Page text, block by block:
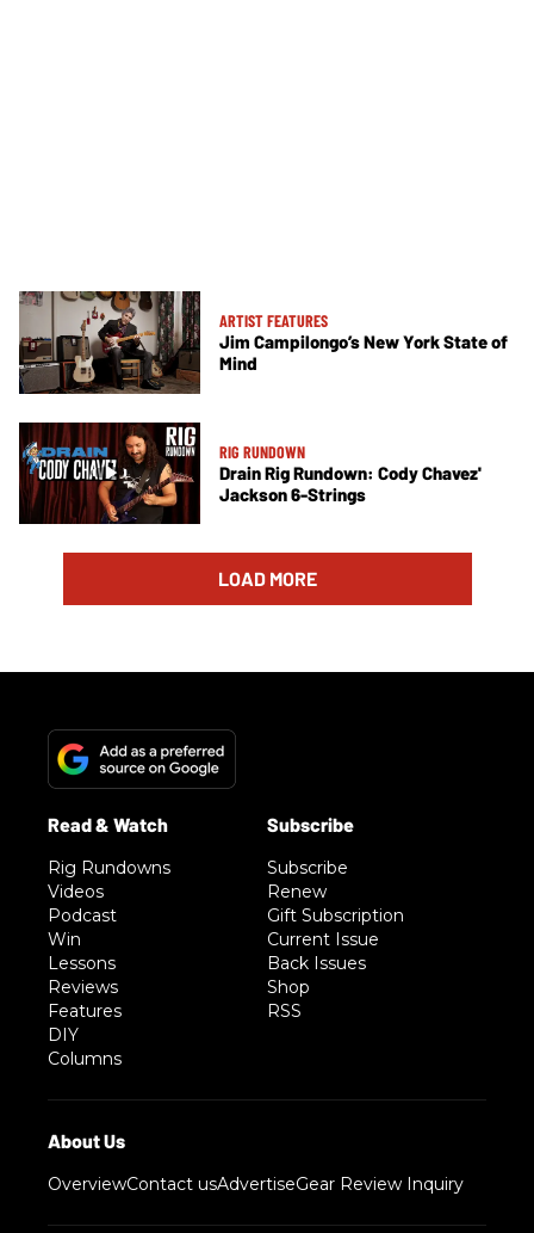
ARTIST FEATURES
Jim Campilongo’s New York State of
Mind
RIG RUNDOWN
Drain Rig Rundown: Cody Chavez'
Jackson 6-Strings
LOAD MORE
Rig Rundowns
Videos
Podcast
Win
Lessons
Reviews
Features
DIY
Columns
Subscribe
Renew
Gift Subscription
Current Issue
Back Issues
Shop
RSS
OverviewContact usAdvertiseGear Review Inquiry